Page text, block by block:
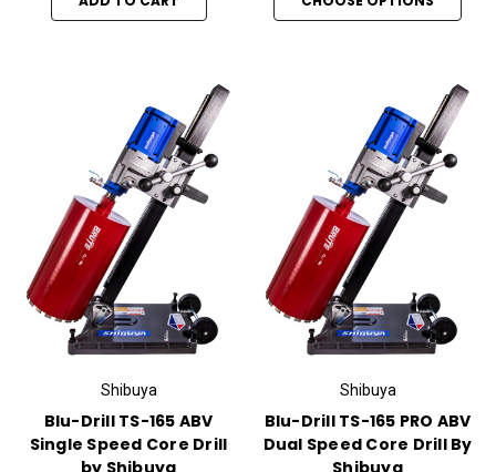
Shibuya
Blu-Drill TS-165 ABV
Single Speed Core Drill
by Shibuya
Shibuya
Blu-Drill TS-165 PRO ABV
Dual Speed Core Drill By
Shibuya